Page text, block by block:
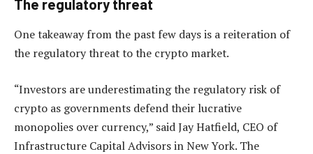
The regulatory threat
One takeaway from the past few days is a reiteration of
the regulatory threat to the crypto market.
“Investors are underestimating the regulatory risk of
crypto as governments defend their lucrative
monopolies over currency,” said Jay Hatfield, CEO of
Infrastructure Capital Advisors in New York. The